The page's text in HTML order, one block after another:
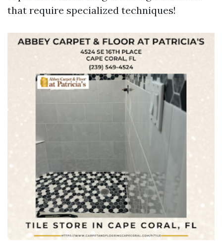
that require specialized techniques!